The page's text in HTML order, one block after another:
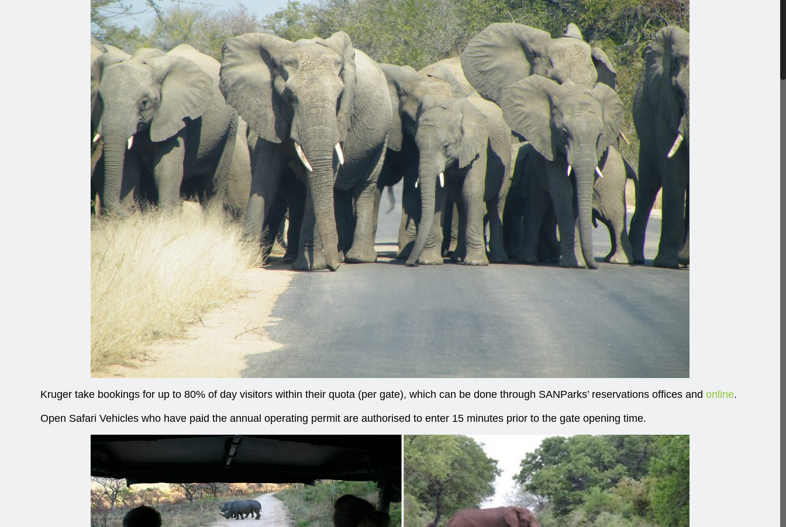
Kruger take bookings for up to 80% of day visitors within their quota (per gate), which can be done through SANParks’ reservations offices andonline.
Open Safari Vehicles who have paid the annual operating permit are authorised to enter 15 minutes prior to the gate opening time.